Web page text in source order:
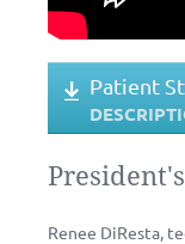
Patient
Renee DiResta,